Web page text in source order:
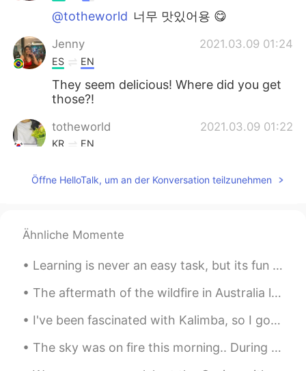
@totheworld 너무 맛있어용 😋
Jenny 2021.03.09 01:24
ES EN
They seem delicious! Where did you get
those?!
totheworld 2021.03.09 01:22
KR EN
Öffne HelloTalk, um an der Konversation teilzunehmen
Ähnliche Momente
Learning is never an easy task, but its fun and exciting. 배운다는 것은 쉬운 일이 아니다, 하지만 재미있고 흥미진진해요. ☺️
The aftermath of the wildfire in Australia looks hunting ly stunning but one of the tragedies thi...
I've been fascinated with Kalimba, so I got one. Going to learn in this weekend. Maybe it'll s...
The sky was on fire this morning.. During my vacation in Korea I learned the expression 불금 (Fire ...